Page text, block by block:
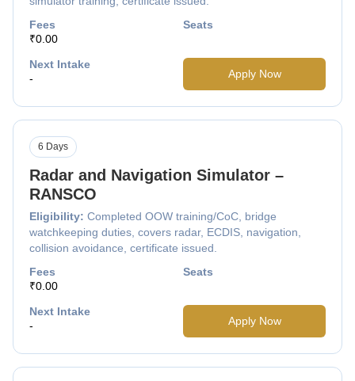
Fees
₹0.00
Seats
Next Intake
-
Apply Now
Radar and Navigation Simulator –
RANSCO
Eligibility: Completed OOW training/CoC, bridge
watchkeeping duties, covers radar, ECDIS, navigation,
collision avoidance, certificate issued.
6 Days
Fees
₹0.00
Seats
Next Intake
-
Apply Now